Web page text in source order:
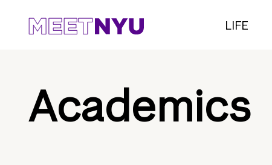
LIFE
Academics